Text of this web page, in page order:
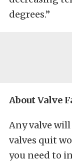
degrees.”
About Valve
Any valve
valves quit
you need to